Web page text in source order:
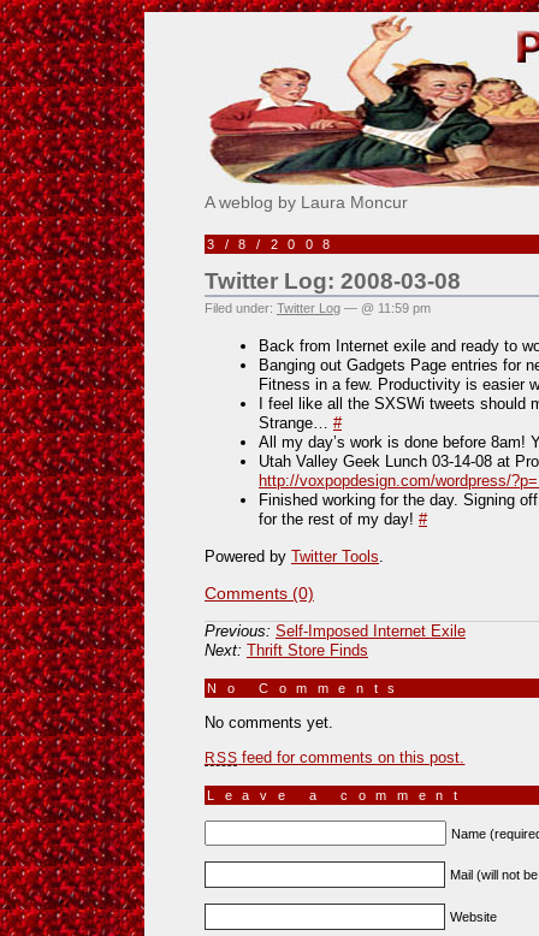
Pick Me!
A weblog by Laura Moncur
3/8/2008
Twitter Log: 2008-03-08
Filed under: Twitter Log — @ 11:59 pm
Back from Internet exile and ready to
Banging out Gadgets Page entries for
Fitness in a few. Productivity is easier
I feel like all the SXSWi tweets should
Strange… #
All my day’s work is done before 8am!
Utah Valley Geek Lunch 03-14-08 at
http://voxpopdesign.com/wordpress/
Finished working for the day. Signing
for the rest of my day! #
Powered by Twitter Tools
Comments (0)
Previous: Self-Imposed Internet Exile
Next: Thrift Store Finds
No Comments
No comments yet.
RSS feed for comments on this post.
Leave a comment
Name
Mail (will not
Website